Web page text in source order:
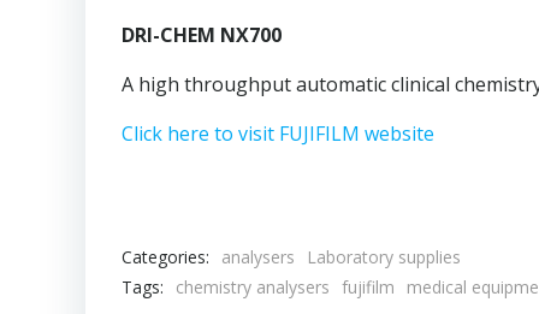
DRI-CHEM NX700
A high throughput automatic clinical
Click here to visit FUJIFILM website
Categories: analysers
Laboratory supplies
Tags:
chemistry analysers fujifilm medical